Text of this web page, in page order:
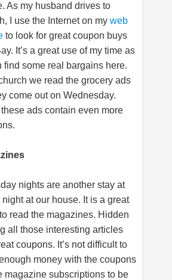
As my husband drives to
I use the Internet on my web
to look for great coupon buys
It’s a great use of my time as
find some real bargains here.
we read the grocery ads
come out on Wednesday.
ads contain even more
nights are another stay at
night at our house. It is a great
read the magazines. Hidden
all those interesting articles
coupons. It’s not difficult to
money with the coupons
magazine subscriptions to be